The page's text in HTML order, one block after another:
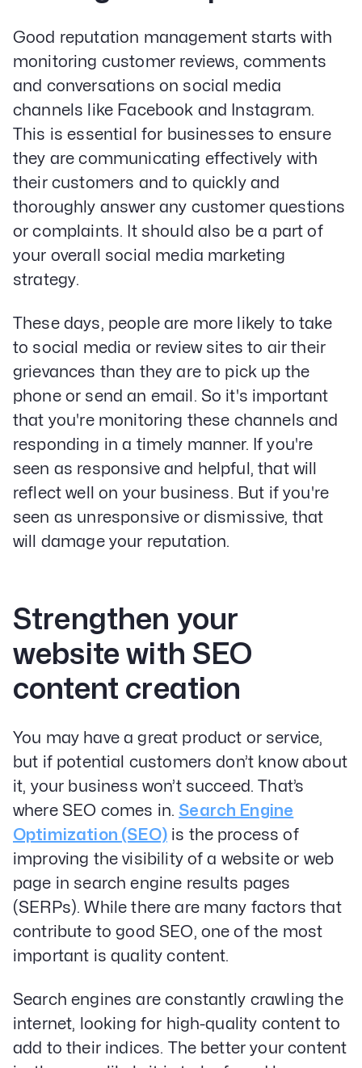
Good reputation management starts with
monitoring customer reviews, comments
and conversations on social media
channels like Facebook and Instagram.
This is essential for businesses to ensure
they are communicating effectively with
their customers and to quickly and
thoroughly answer any customer questions
or complaints. It should also be a part of
your overall social media marketing
strategy.
These days, people are more likely to take
to social media or review sites to air their
grievances than they are to pick up the
phone or send an email. So it's important
that you're monitoring these channels and
responding in a timely manner. If you're
seen as responsive and helpful, that will
reflect well on your business. But if you're
seen as unresponsive or dismissive, that
will damage your reputation.
Strengthen your
website with SEO
content creation
You may have a great product or service,
but if potential customers don’t know about
it, your business won’t succeed. That’s
where SEO comes in. Search Engine
Optimization (SEO)is the process of
improving the visibility of a website or web
page in search engine results pages
(SERPs). While there are many factors that
contribute to good SEO, one of the most
important is quality content.
Search engines are constantly crawling the
internet, looking for high-quality content to
add to their indices. The better your content